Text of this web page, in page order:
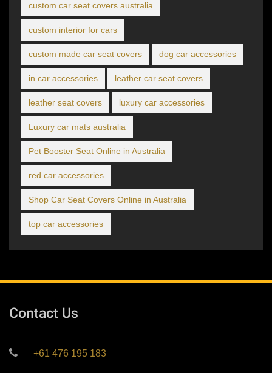
custom car seat covers australia
custom interior for cars
custom made car seat covers dog car accessories
in car accessories leather car seat covers
leather seat covers luxury car accessories
Luxury car mats australia
Pet Booster Seat Online in Australia
red car accessories
Shop Car Seat Covers Online in Australia
top car accessories
Contact Us
+61 476 195 183